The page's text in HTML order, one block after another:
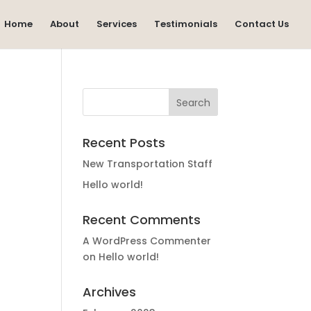
Home About Services Testimonials Contact Us
Recent Posts
New Transportation Staff
Hello world!
Recent Comments
A WordPress Commenter
on Hello world!
Archives